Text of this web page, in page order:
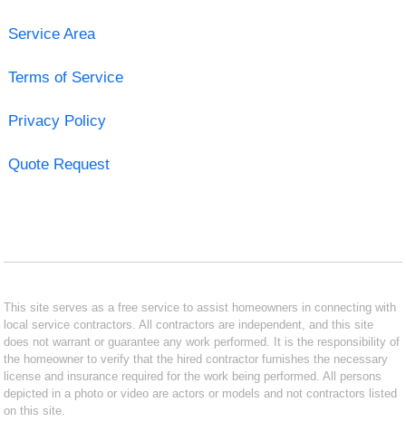
Service Area
Terms of Service
Privacy Policy
Quote Request
This site serves as a free service to assist homeowners in connecting with
local service contractors. All contractors are independent, and this site
does not warrant or guarantee any work performed. It is the responsibility of
the homeowner to verify that the hired contractor furnishes the necessary
license and insurance required for the work being performed. All persons
depicted in a photo or video are actors or models and not contractors listed
on this site.